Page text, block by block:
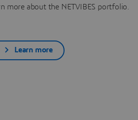
more about the NETVIBES portfolio.
Learn more